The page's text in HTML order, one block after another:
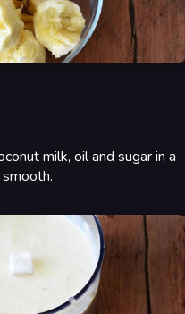
milk, oil and sugar in a